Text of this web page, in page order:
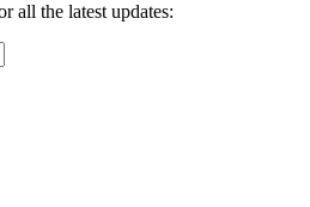
all the latest updates: